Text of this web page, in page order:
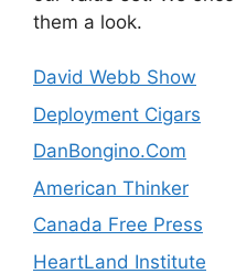
them a look.
David Webb Show
Deployment Cigars
DanBongino.Com
American Thinker
Canada Free Press
HeartLand Institute